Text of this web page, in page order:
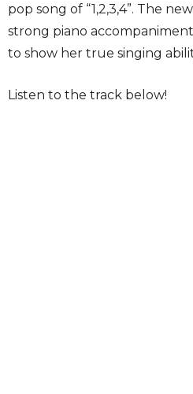
pop song of “1,2,3,4”. The
strong piano
to show her true singing
Listen to the track below!